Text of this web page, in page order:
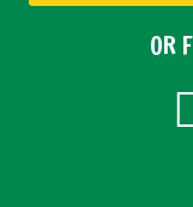
OR